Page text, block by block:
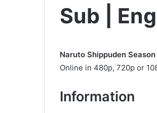
Sub |
Naruto Shippuden Season
Online in 480p, 720p or
Information